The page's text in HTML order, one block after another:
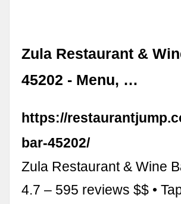
Zula Restaurant &
45202 - Menu, …
https://
bar-45202/
Zula Restaurant & Wine
4.7 – 595 reviews $$ •